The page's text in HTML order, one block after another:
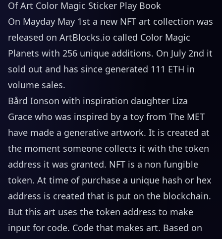
Of Art Color Magic Sticker Play Book
On Mayday May 1st a new NFT art collection was
released on ArtBlocks.io called Color Magic
Planets with 256 unique additions. On July 2nd it
sold out and has since generated 111 ETH in
volume sales.
Bård Ionson with inspiration daughter Liza
Grace who was inspired by a toy from The MET
have made a generative artwork. It is created at
the moment someone collects it with the token
address it was granted. NFT is a non fungible
token. At time of purchase a unique hash or hex
address is created that is put on the blockchain.
But this art uses the token address to make
input for code. Code that makes art. Based on